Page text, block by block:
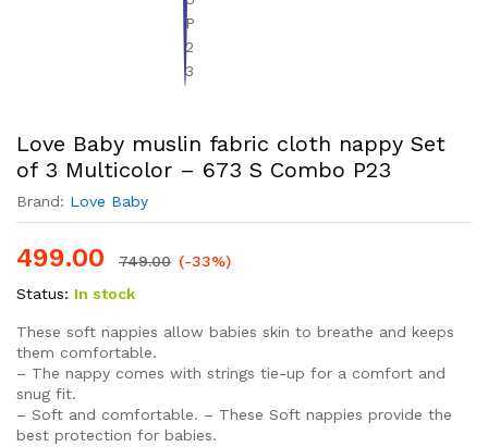
Love Baby muslin fabric cloth nappy Set
of 3 Multicolor – 673 S Combo P23
Brand: Love Baby
499.00 749.00 (-33%)
Status: In stock
These soft nappies allow babies skin to breathe and keeps
them comfortable.
– The nappy comes with strings tie-up for a comfort and
snug fit.
– Soft and comfortable. – These Soft nappies provide the
best protection for babies.